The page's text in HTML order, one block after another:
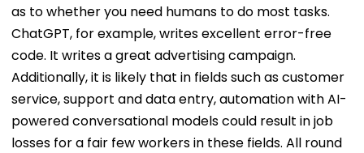
as to whether you need humans to do most tasks.
ChatGPT, for example, writes excellent error-free
code. It writes a great advertising campaign.
Additionally, it is likely that in fields such as customer
service, support and data entry, automation with AI-
powered conversational models could result in job
losses for a fair few workers in these fields. All round